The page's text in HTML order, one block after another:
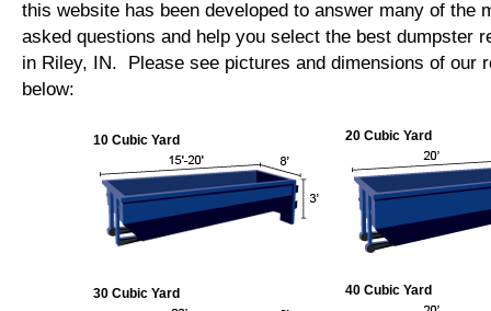
this website has been developed to answer many of the
asked questions and help you select the best dumpster
in Riley, IN. Please see pictures and dimensions of our
below:
10 Cubic Yard 20 Cubic Yard
30 Cubic Yard 40 Cubic Yard